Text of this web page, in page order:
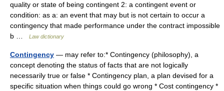
quality or state of being contingent 2: a contingent event or
condition: as a: an event that may but is not certain to occur a
contingency that made performance under the contract impossible
b …
Law dictionary
Contingency — may refer to:* Contingency (philosophy), a
concept denoting the status of facts that are not logically
necessarily true or false * Contingency plan, a plan devised for a
specific situation when things could go wrong * Cost contingency *